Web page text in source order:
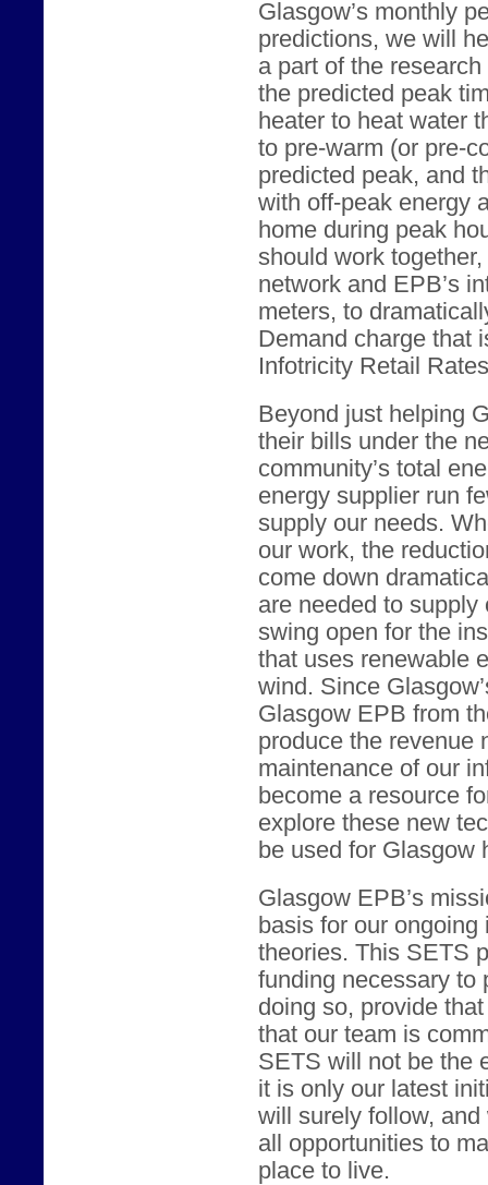
Glasgow’s monthly
predictions, we will
a part of the
the predicted peak
heater to heat water
to pre-warm (or pre-
predicted peak, and
with off-peak energy
home during peak
should work
network and EPB’s
meters, to
Demand charge that
Infotricity Retail
Beyond just helping
their bills under the
community’s total
energy supplier run
supply our needs.
our work, the
come down
are needed to
swing open for the
that uses renewable
wind. Since
Glasgow EPB from
produce the revenue
maintenance of our
become a resource
explore these new
be used for Glasgow
Glasgow EPB’s
basis for our
theories. This SETS
funding necessary to
doing so, provide
that our team is
SETS will not be the
it is only our latest
will surely follow,
all opportunities to
place to live.